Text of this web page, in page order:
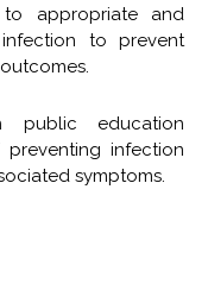
to appropriate and
to prevent
public education
infection
symptoms.